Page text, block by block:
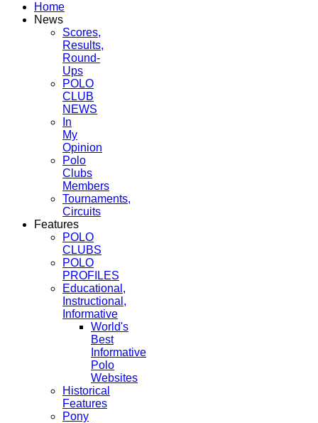
Home
News
Scores,
Results,
Round-
Ups
POLO
CLUB
NEWS
In
My
Opinion
Polo
Clubs
Members
Tournaments,
Circuits
Features
POLO
CLUBS
POLO
PROFILES
Educational,
Instructional,
Informative
World's
Best
Informative
Polo
Websites
Historical
Features
Pony